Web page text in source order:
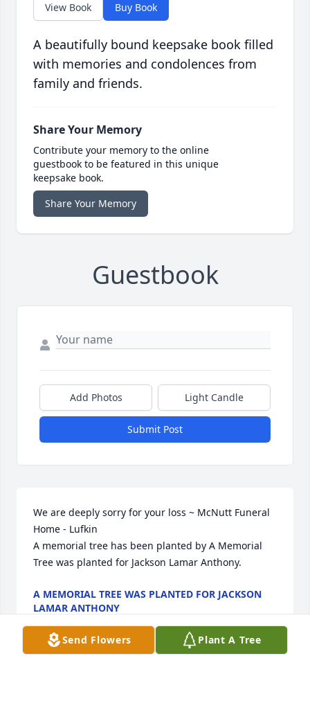
View Book Buy Book
A beautifully bound keepsake book filled
with memories and condolences from
family and friends.
Share Your Memory
Contribute your memory to the online
guestbook to be featured in this unique
keepsake book.
Share Your Memory
Guestbook
Add Photos Light Candle
Submit Post
We are deeply sorry for your loss ~ McNutt Funeral
Home - Lufkin
A memorial tree has been planted by A Memorial
Tree was planted for Jackson Lamar Anthony.
A MEMORIAL TREE WAS PLANTED FOR JACKSON
LAMAR ANTHONY
Send Flowers Plant A Tree